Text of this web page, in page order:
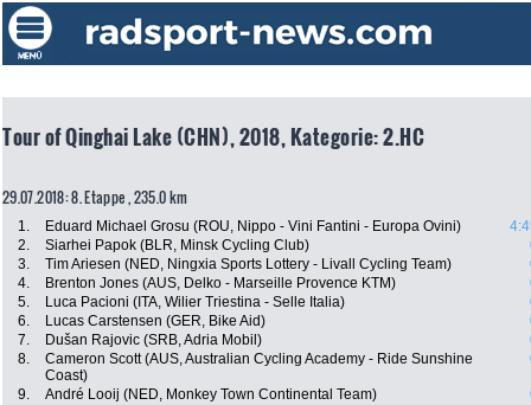
Tour of Qinghai Lake (CHN), 2018, Kategorie: 2.HC
29.07.2018: 8. Etappe , 235.0 km
1. Eduard Michael Grosu (ROU, Nippo - Vini Fantini - Europa Ovini)
2.
Siarhei Papok (BLR, Minsk Cycling Club)
3.
Tim Ariesen (NED, Ningxia Sports Lottery - Livall Cycling Team)
4.
Brenton Jones (AUS, Delko - Marseille Provence KTM)
5.
Luca Pacioni (ITA, Wilier Triestina - Selle Italia)
6.
Lucas Carstensen (GER, Bike Aid)
7.
Dušan Rajovic (SRB, Adria Mobil)
8.
Cameron Scott (AUS, Australian Cycling Academy - Ride Sunshine
Coast)
9. André Looij (NED, Monkey Town Continental Team)